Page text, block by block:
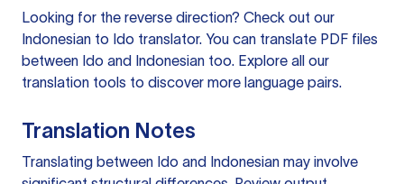
Looking for the reverse direction? Check out our
Indonesian to Ido translator. You can translate PDF files
between Ido and Indonesian too. Explore all our
translation tools to discover more language pairs.
Translation Notes
Translating between Ido and Indonesian may involve